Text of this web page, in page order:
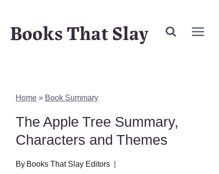
Books That Slay
Home » Book Summary
The Apple Tree Summary,
Characters and Themes
By Books That Slay Editors